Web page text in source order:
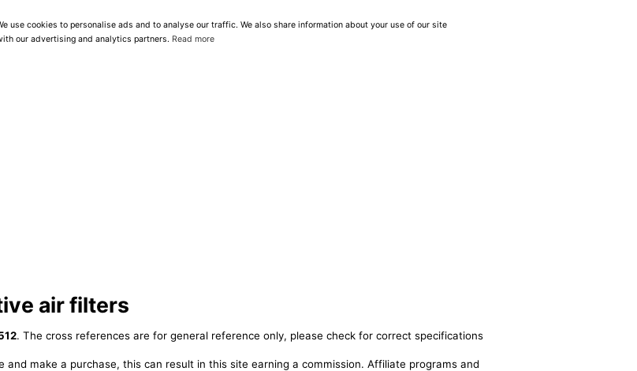
use cookies to personalise ads and to analyse our traffic. We also share information about your use of our site
our advertising and analytics partners. Read more
air filters
. The cross references are for general reference only, please check for correct specifications
make a purchase, this can result in this site earning a commission. Affiliate programs and